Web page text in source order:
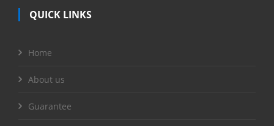
QUICK LINKS
Home
About us
Guarantee